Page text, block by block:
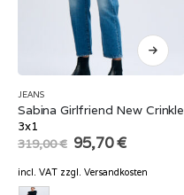
JEANS
Sabina Girlfriend New Crinkle
3x1
319,00€ Original
price
was:
319,00 €.
95,70€Current
is:
incl. VAT zzgl. Versandkosten